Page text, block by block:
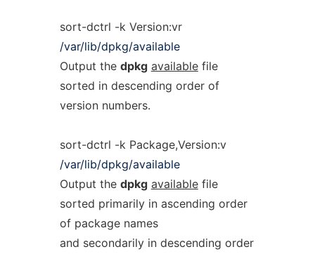
sort-dctrl -k Version:vr
/var/lib/dpkg/available
Output the dpkg availablefile
sorted in descending order of
version numbers.
sort-dctrl -k Package,Version:v
/var/lib/dpkg/available
Output the dpkg availablefile
sorted primarily in ascending order
of package names
and secondarily in descending order